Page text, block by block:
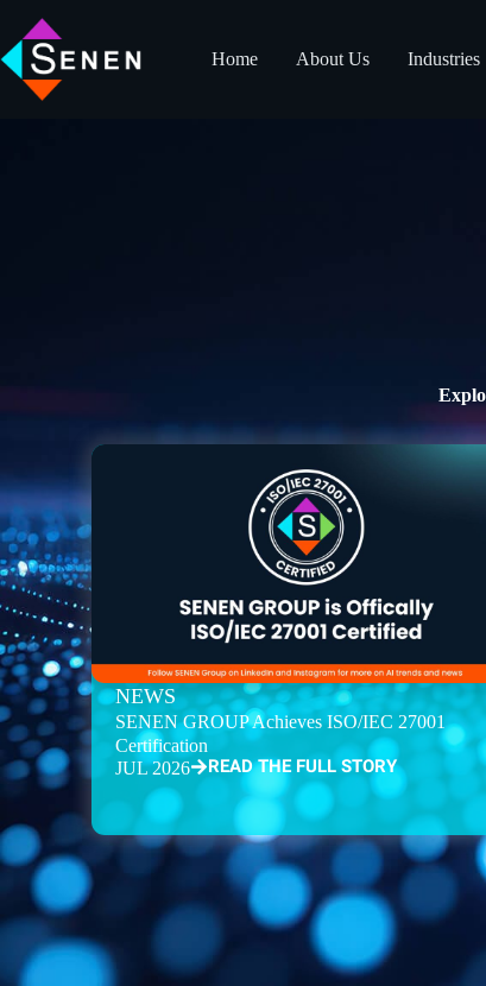
Home About Us Industries
NEWS
SENEN GROUP Achieves ISO/IEC 27001
Certification
JUL 2026
READ THE FULL STORY